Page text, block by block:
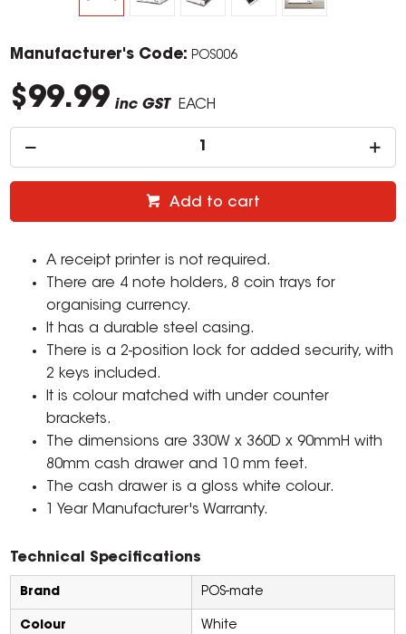
Manufacturer's Code: POS006
$99.99 inc GST EACH
Add to cart
A receipt printer is not required.
There are 4 note holders, 8 coin trays for
organising currency.
It has a durable steel casing.
There is a 2-position lock for added security, with
2 keys included.
It is colour matched with under counter
brackets.
The dimensions are 330W x 360D x 90mmH with
80mm cash drawer and 10 mm feet.
The cash drawer is a gloss white colour.
1 Year Manufacturer's Warranty.
Technical Specifications
Brand POS-mate
Colour White